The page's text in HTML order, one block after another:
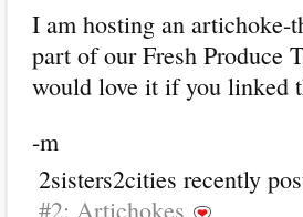
I am hosting an artichoke-
part of our Fresh Produce
would love it if you linked
-m
2sisters2cities recently
#2: Artichokes